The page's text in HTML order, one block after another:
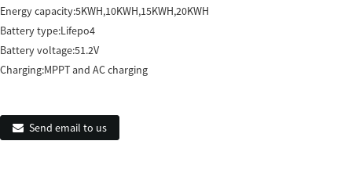
Energy capacity:5KWH,10KWH,15KWH,20KWH
Battery type:Lifepo4
Battery voltage:51.2V
Charging:MPPT and AC charging
Send email to us